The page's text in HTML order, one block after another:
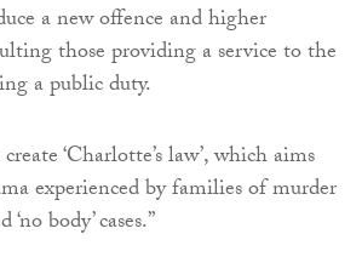
a new offence and higher
those providing a service to the
a public duty.
‘Charlotte’s law’, which aims
experienced by families of murder
body’ cases.”